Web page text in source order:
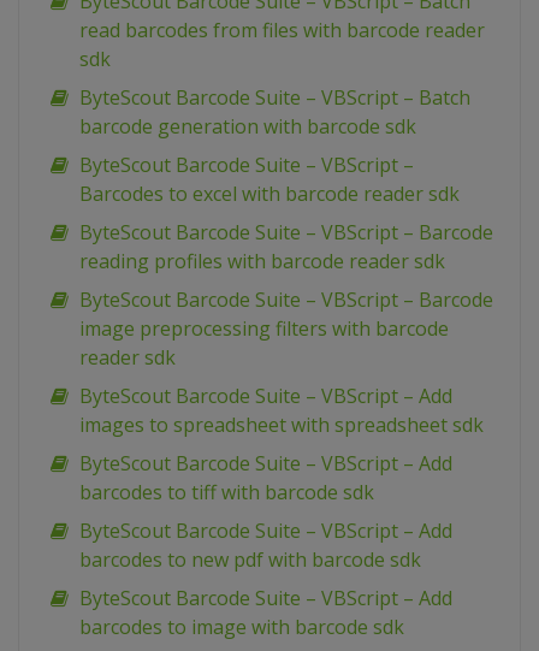
read barcodes from files with barcode reader
sdk
ByteScout Barcode Suite – VBScript – Batch
barcode generation with barcode sdk
ByteScout Barcode Suite – VBScript –
Barcodes to excel with barcode reader sdk
ByteScout Barcode Suite – VBScript – Barcode
reading profiles with barcode reader sdk
ByteScout Barcode Suite – VBScript – Barcode
image preprocessing filters with barcode
reader sdk
ByteScout Barcode Suite – VBScript – Add
images to spreadsheet with spreadsheet sdk
ByteScout Barcode Suite – VBScript – Add
barcodes to tiff with barcode sdk
ByteScout Barcode Suite – VBScript – Add
barcodes to new pdf with barcode sdk
ByteScout Barcode Suite – VBScript – Add
barcodes to image with barcode sdk